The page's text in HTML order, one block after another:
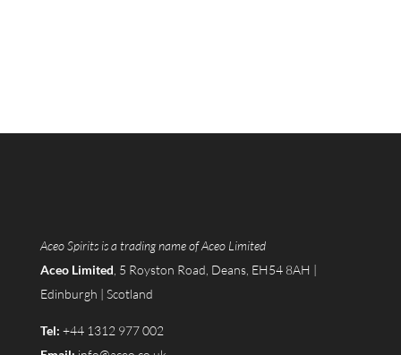
Aceo Spirits is a trading name of Aceo Limited
Aceo Limited , 5 Royston Road, Deans, EH54 8AH |
Edinburgh | Scotland
Tel: +44 1312 977 002